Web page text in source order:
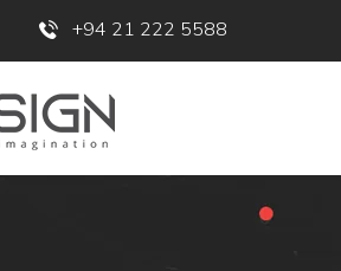
+94 21 222 5588